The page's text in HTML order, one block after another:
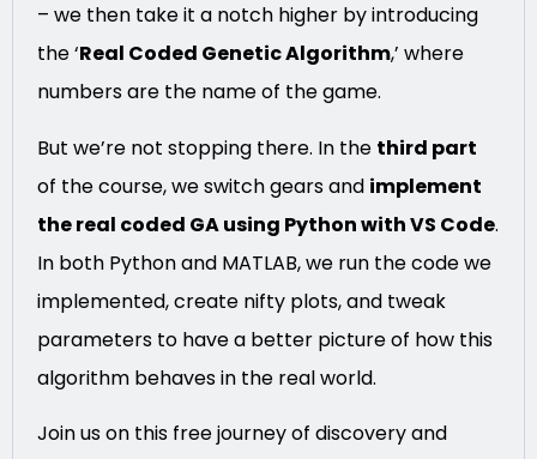
– we then take it a notch higher by introducing
the ‘Real Coded Genetic Algorithm,’ where
numbers are the name of the game.
But we’re not stopping there. In the third part
of the course, we switch gears and implement
the real coded GA using Python with VS Code.
In both Python and MATLAB, we run the code we
implemented, create nifty plots, and tweak
parameters to have a better picture of how this
algorithm behaves in the real world.
Join us on this free journey of discovery and